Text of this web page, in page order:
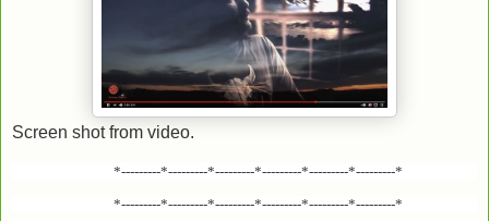
Screen shot from video.
*---------*---------*---------*---------*---------*---------*
*---------*---------*---------*---------*---------*---------*